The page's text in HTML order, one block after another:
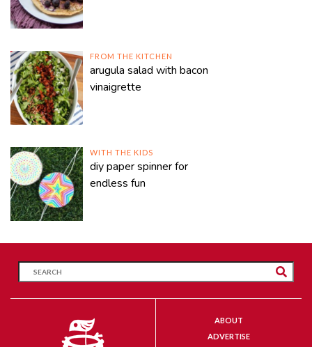
FROM THE KITCHEN
arugula salad with bacon
vinaigrette
WITH THE KIDS
diy paper spinner for
endless fun
ABOUT
ADVERTISE